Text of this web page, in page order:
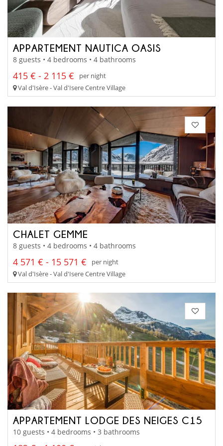
APPARTEMENT NAUTICA OASIS
8 guests • 4 bedrooms • 4 bathrooms
415 € - 2 115 €
per night
Val d'Isère - Val d'Isere Centre Village
CHALET GEMME
8 guests • 4 bedrooms • 4 bathrooms
4 571 € - 15 571 €
per night
Val d'Isère - Val d'Isere Centre Village
APPARTEMENT LODGE DES NEIGES C15
10 guests • 4 bedrooms • 3 bathrooms